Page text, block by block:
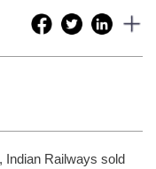
Indian Railways sold